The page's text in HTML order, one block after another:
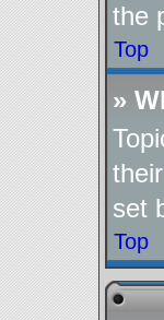
the
Top
»
set
Top